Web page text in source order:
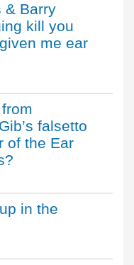
& Barry
kill you
me ear
falsetto
of the Ear
in the